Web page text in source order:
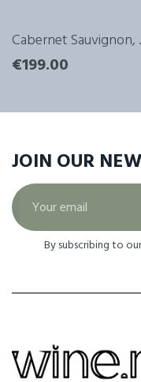
Cabernet Sauvignon,
€199.00
JOIN OUR
By subscribing to